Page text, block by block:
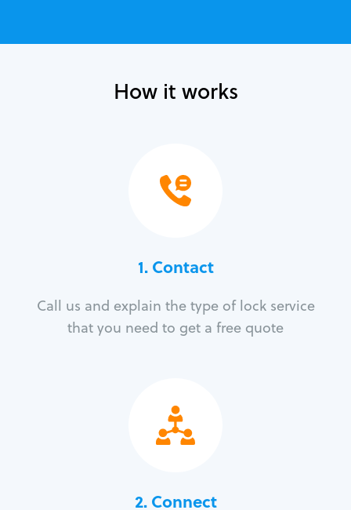
How it works
1. Contact
Call us and explain the type of lock service
that you need to get a free quote
2. Connect